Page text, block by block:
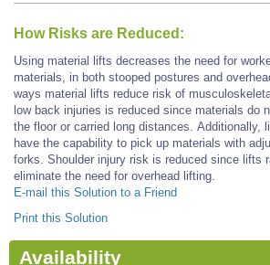
How Risks are Reduced:
Using material lifts decreases the need for
materials, in both stooped postures and
ways material lifts reduce risk of
low back injuries is reduced since materials do
the floor or carried long distances. Additionally,
have the capability to pick up materials with
forks. Shoulder injury risk is reduced since lifts
eliminate the need for overhead lifting.
E-mail this Solution to a Friend
Print this Solution
Availability